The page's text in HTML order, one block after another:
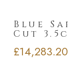
Blue
Cut
£14,283.20